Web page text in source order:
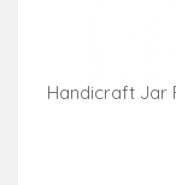
Handicraft Jar